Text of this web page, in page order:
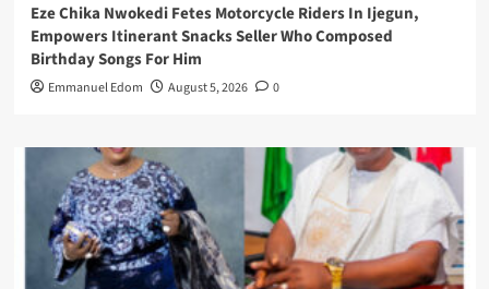
Eze Chika Nwokedi Fetes Motorcycle Riders In Ijegun,
Empowers Itinerant Snacks Seller Who Composed
Birthday Songs For Him
Emmanuel Edom August 5, 2026 0